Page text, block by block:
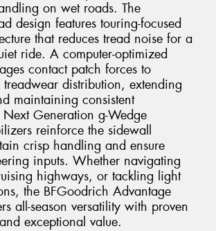
on wet roads. The
design features touring-focused
that reduces tread noise for a
ride. A computer-optimized
contact patch forces to
treadwear distribution, extending
maintaining consistent
Generation g-Wedge
reinforce the sidewall
crisp handling and ensure
inputs. Whether navigating
highways, or tackling light
the BFGoodrich Advantage
all-season versatility with proven
exceptional value.